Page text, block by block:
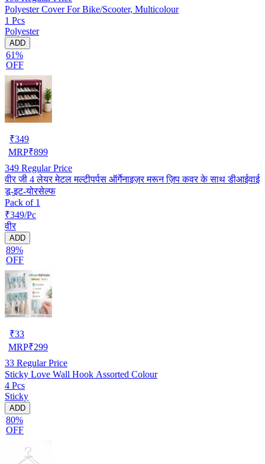
Polyester Cover For Bike/Scooter, Multicolour
1 Pcs
Polyester
ADD
61%
OFF
₹349
MRP₹899
349 Regular Price
वीर जी 4 लेयर मेटल मल्टीपर्पस ऑर्गेनाइज़र मरून ज़िप कवर के साथ डीआईवाई
डू-इट-योरसेल्फ
Pack of 1
₹349/Pc
वीर
ADD
89%
OFF
₹33
MRP₹299
33 Regular Price
Sticky Love Wall Hook Assorted Colour
4 Pcs
Sticky
ADD
80%
OFF